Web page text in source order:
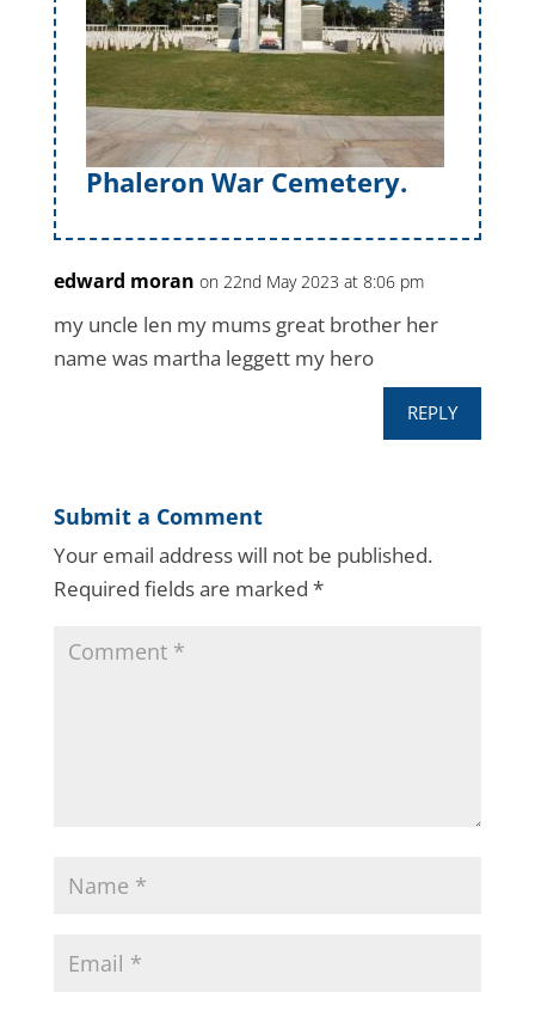
Phaleron War Cemetery.
edward moran on 22nd May 2023 at 8:06 pm
my uncle len my mums great brother her
name was martha leggett my hero
REPLY
Submit a Comment
Your email address will not be published.
Required fields are marked *